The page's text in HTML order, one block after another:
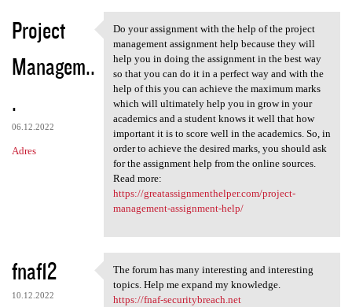
Project
Managem..
.
06.12.2022
Adres
Do your assignment with the
Do your assignment with the help of the project
management assignment help because they will
help you in doing the assignment in the best way
so that you can do it in a perfect way and with the
help of this you can achieve the maximum marks
which will ultimately help you in grow in your
academics and a student knows it well that how
important it is to score well in the academics. So, in
order to achieve the desired marks, you should ask
for the assignment help from the online sources.
Read more:
https://greatassignmenthelper.com/project-
management-assignment-help/
fnaf12
10.12.2022
The forum has many
The forum has many interesting and interesting
topics. Help me expand my knowledge.
https://fnaf-securitybreach.net